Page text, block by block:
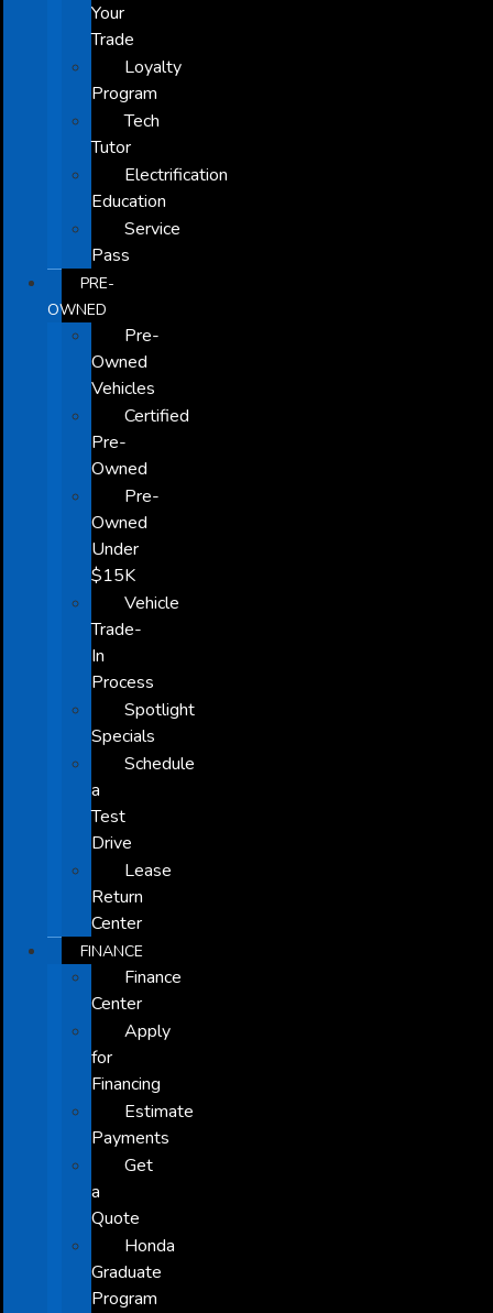
Your
Trade
Loyalty
Program
Tech
Tutor
Electrification
Education
Service
Pass
PRE-
OWNED
Pre-
Owned
Vehicles
Certified
Pre-
Owned
Pre-
Owned
Under
$15K
Vehicle
Trade-
In
Process
Spotlight
Specials
Schedule
a
Test
Drive
Lease
Return
Center
FINANCE
Finance
Center
Apply
for
Financing
Estimate
Payments
Get
a
Quote
Honda
Graduate
Program